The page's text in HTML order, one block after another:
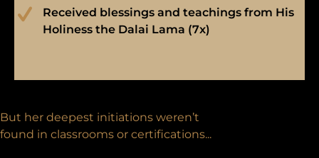
Received blessings and teachings from His
Holiness the Dalai Lama (7x)
But her deepest initiations weren’t
found in classrooms or certifications...